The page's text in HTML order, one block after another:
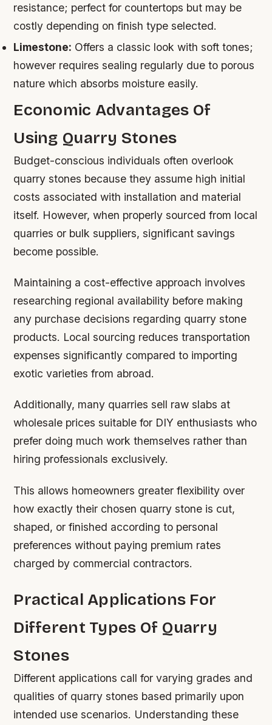
resistance; perfect for countertops but may be
costly depending on finish type selected.
Limestone: Offers a classic look with soft tones;
however requires sealing regularly due to porous
nature which absorbs moisture easily.
Economic Advantages Of
Using Quarry Stones
Budget-conscious individuals often overlook
quarry stones because they assume high initial
costs associated with installation and material
itself. However, when properly sourced from local
quarries or bulk suppliers, significant savings
become possible.
Maintaining a cost-effective approach involves
researching regional availability before making
any purchase decisions regarding quarry stone
products. Local sourcing reduces transportation
expenses significantly compared to importing
exotic varieties from abroad.
Additionally, many quarries sell raw slabs at
wholesale prices suitable for DIY enthusiasts who
prefer doing much work themselves rather than
hiring professionals exclusively.
This allows homeowners greater flexibility over
how exactly their chosen quarry stone is cut,
shaped, or finished according to personal
preferences without paying premium rates
charged by commercial contractors.
Practical Applications For
Different Types Of Quarry
Stones
Different applications call for varying grades and
qualities of quarry stones based primarily upon
intended use scenarios. Understanding these